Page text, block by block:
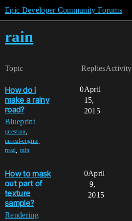
Epic Developer Community Forums
rain
Topic RepliesActivity
How do i
make a rainy
road?
Blueprint
question
unreal-engine
road rain
0April
15,
2015
How to mask
out part of
texture
sample?
Rendering
0April
9,
2015